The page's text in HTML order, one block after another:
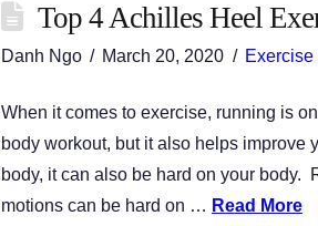
Top 4 Achilles Heel
Danh Ngo March 20, 2020 Exercise
When it comes to exercise, running is
body workout, but it also helps improve
body, it can also be hard on your body.
motions can be hard on … Read More